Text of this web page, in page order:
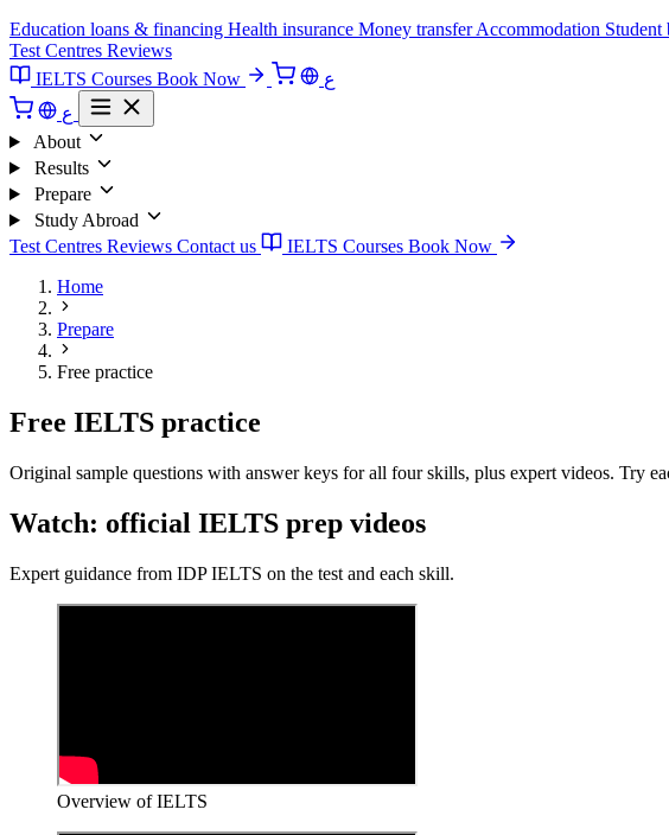
Education loans & financing Health insurance Money transferAccommodation Student
Test Centres Reviews
IELTS Courses Book Now
ع
ع
About
Results
Prepare
Study Abroad
Test Centres Reviews Contact us IELTS Courses Book Now
Home
Prepare
Free practice
Free IELTS practice
Original sample questions with answer keys for all four skills, plus expert videos. Try
Watch: official IELTS prep videos
Expert guidance from IDP IELTS on the test and each skill.
Overview of IELTS